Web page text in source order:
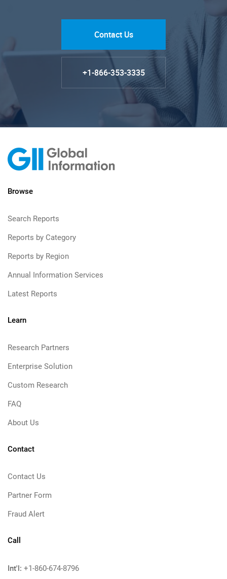
Contact Us
+1-866-353-3335
Browse
Search Reports
Reports by Category
Reports by Region
Annual Information Services
Latest Reports
Learn
Research Partners
Enterprise Solution
Custom Research
FAQ
About Us
Contact
Contact Us
Partner Form
Fraud Alert
Call
Int'l: +1-860-674-8796